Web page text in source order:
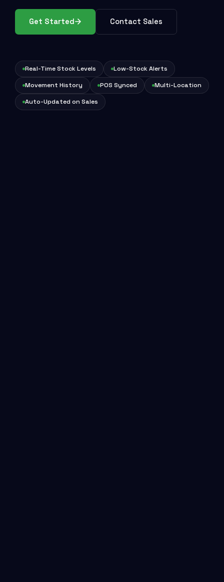
Get Started Contact Sales
Real-Time Stock Levels Low-Stock Alerts
Movement History POS Synced Multi-Location
Auto-Updated on Sales